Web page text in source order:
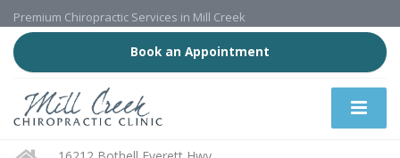
Premium Chiropractic Services in Mill Creek
Book an Appointment